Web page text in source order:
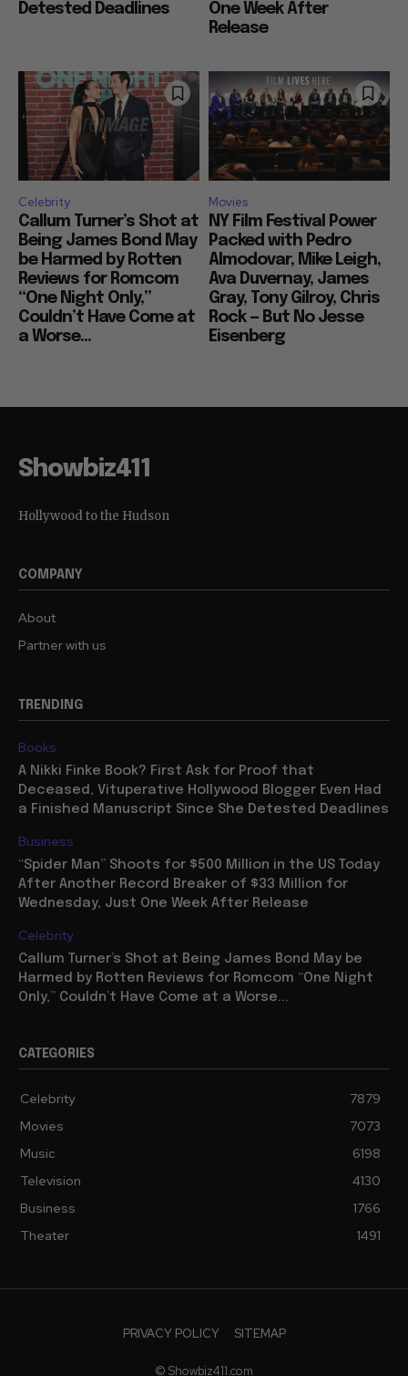
Detested Deadlines
One Week After
Release
Celebrity
Callum Turner’s Shot at
Being James Bond May
be Harmed by Rotten
Reviews for Romcom
“One Night Only,”
Couldn’t Have Come at
a Worse...
Movies
NY Film Festival Power
Packed with Pedro
Almodovar, Mike Leigh,
Ava Duvernay, James
Gray, Tony Gilroy, Chris
Rock — But No Jesse
Eisenberg
Showbiz411
Hollywood to the Hudson
COMPANY
About
Partner with us
TRENDING
Books
A Nikki Finke Book? First Ask for Proof that
Deceased, Vituperative Hollywood Blogger Even Had
a Finished Manuscript Since She Detested Deadlines
Business
“Spider Man” Shoots for $500 Million in the US Today
After Another Record Breaker of $33 Million for
Wednesday, Just One Week After Release
Celebrity
Callum Turner’s Shot at Being James Bond May be
Harmed by Rotten Reviews for Romcom “One Night
Only,” Couldn’t Have Come at a Worse...
CATEGORIES
Celebrity
7879
Movies
7073
Music
6198
Television
4130
Business
1766
Theater
1491
PRIVACY POLICY SITEMAP
© Showbiz411.com